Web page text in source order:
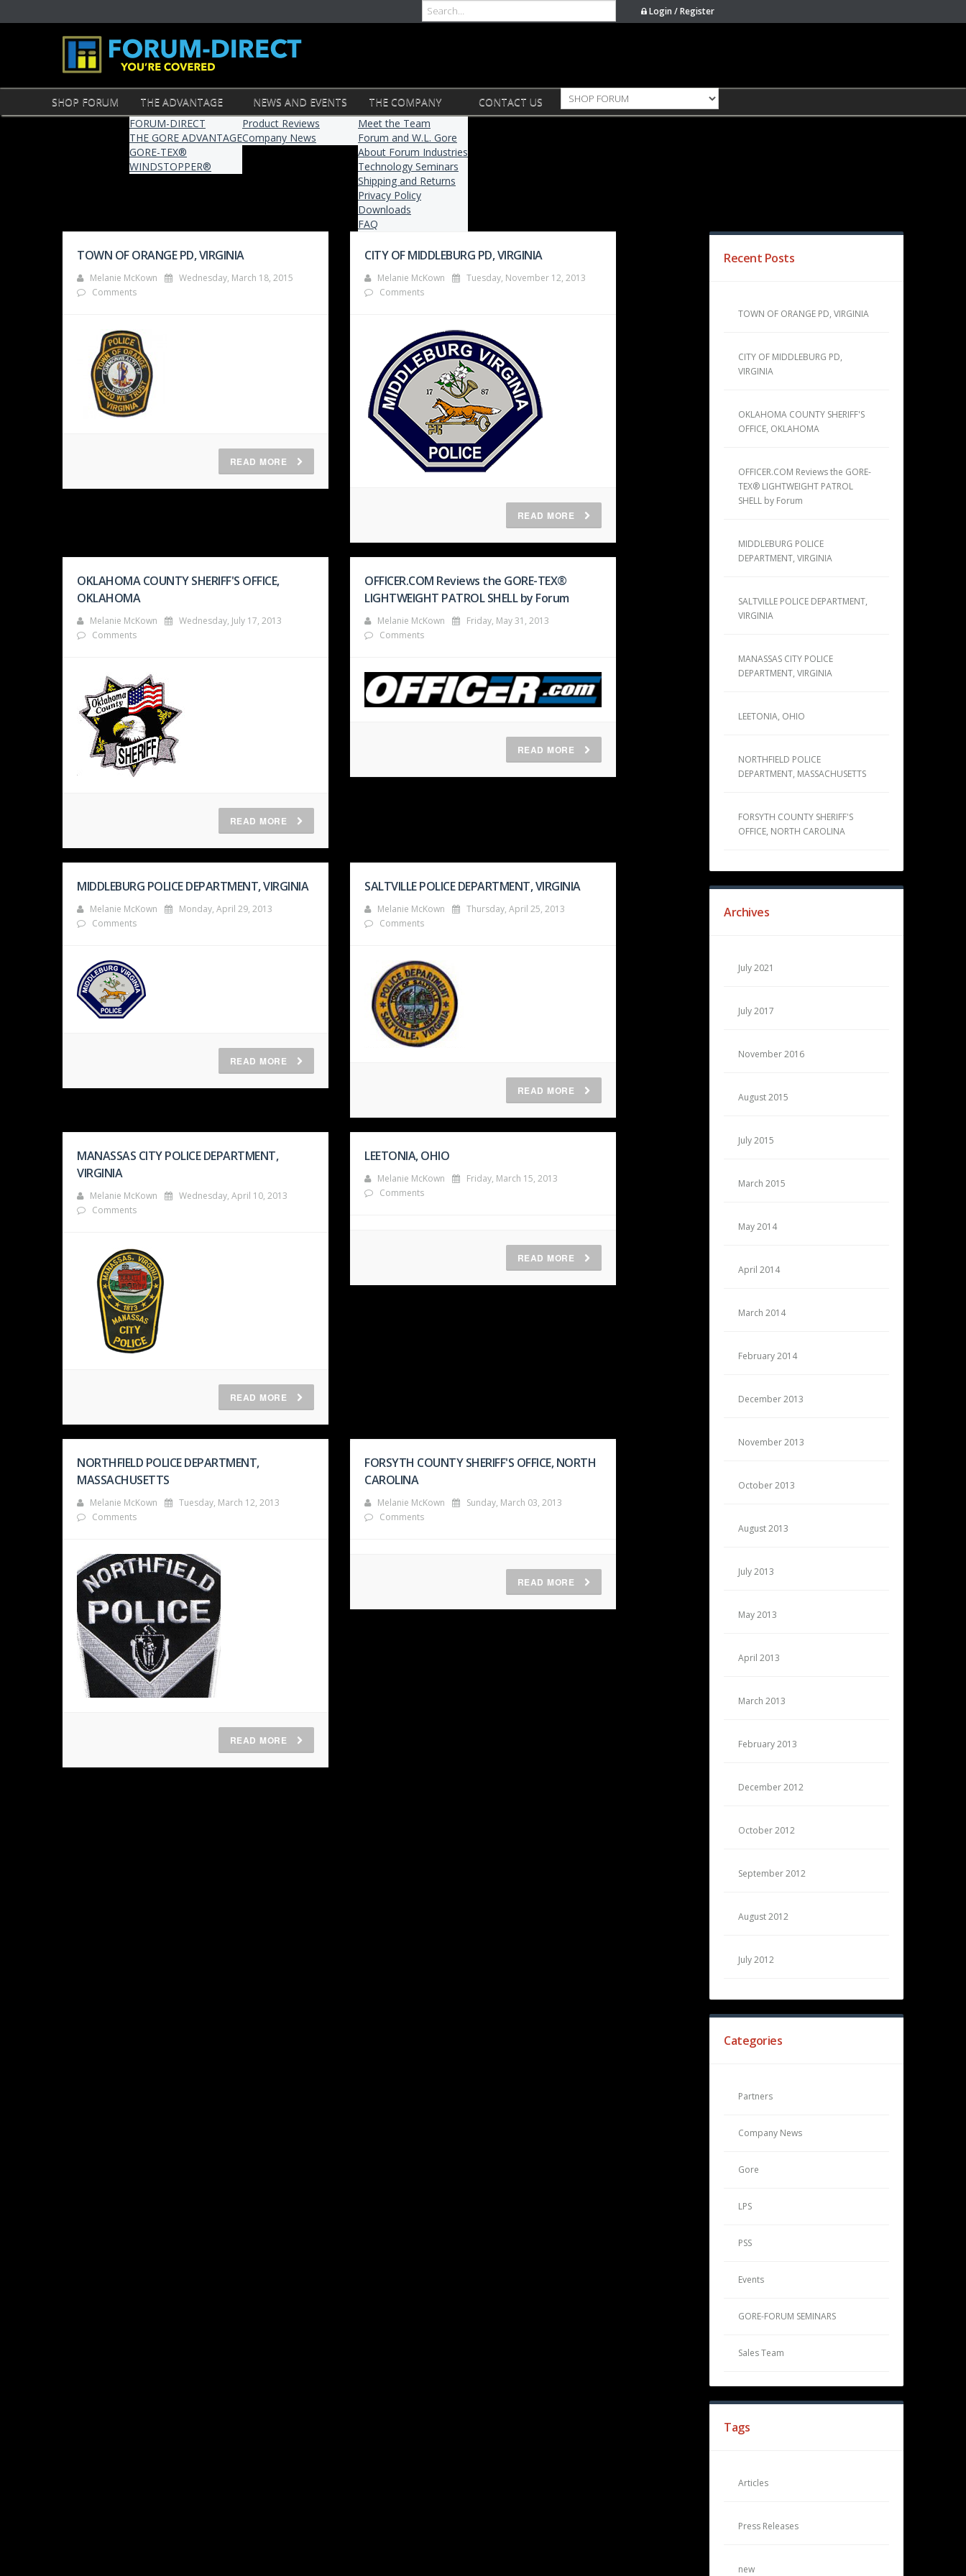
Login / Register
SHOP FORUM
THE ADVANTAGE
FORUM-DIRECT
THE GORE ADVANTAGE
GORE-TEX®
WINDSTOPPER®
NEWS AND EVENTS
Product Reviews
Company News
THE COMPANY
Meet the Team
Forum and W.L. Gore
About Forum Industries
Technology Seminars
Shipping and Returns
Privacy Policy
Downloads
FAQ
CONTACT US
TOWN OF ORANGE PD, VIRGINIA
Melanie McKown
Wednesday, March 18, 2015
Comments
READ MORE
CITY OF MIDDLEBURG PD, VIRGINIA
Melanie McKown
Tuesday, November 12, 2013
Comments
READ MORE
OKLAHOMA COUNTY SHERIFF'S OFFICE,
OKLAHOMA
Melanie McKown
Wednesday, July 17, 2013
Comments
READ MORE
OFFICER.COM Reviews the GORE-TEX®
LIGHTWEIGHT PATROL SHELL by Forum
Melanie McKown
Friday, May 31, 2013
Comments
READ MORE
MIDDLEBURG POLICE DEPARTMENT, VIRGINIA
Melanie McKown
Monday, April 29, 2013
Comments
READ MORE
SALTVILLE POLICE DEPARTMENT, VIRGINIA
Melanie McKown
Thursday, April 25, 2013
Comments
READ MORE
MANASSAS CITY POLICE DEPARTMENT,
VIRGINIA
Melanie McKown
Wednesday, April 10, 2013
Comments
READ MORE
LEETONIA, OHIO
Melanie McKown
Friday, March 15, 2013
Comments
READ MORE
NORTHFIELD POLICE DEPARTMENT,
MASSACHUSETTS
Melanie McKown
Tuesday, March 12, 2013
Comments
READ MORE
FORSYTH COUNTY SHERIFF'S OFFICE, NORTH
CAROLINA
Melanie McKown
Sunday, March 03, 2013
Comments
READ MORE
Recent Posts
TOWN OF ORANGE PD, VIRGINIA
CITY OF MIDDLEBURG PD,
VIRGINIA
OKLAHOMA COUNTY SHERIFF'S
OFFICE, OKLAHOMA
OFFICER.COM Reviews the GORE-
TEX® LIGHTWEIGHT PATROL
SHELL by Forum
MIDDLEBURG POLICE
DEPARTMENT, VIRGINIA
SALTVILLE POLICE DEPARTMENT,
VIRGINIA
MANASSAS CITY POLICE
DEPARTMENT, VIRGINIA
LEETONIA, OHIO
NORTHFIELD POLICE
DEPARTMENT, MASSACHUSETTS
FORSYTH COUNTY SHERIFF'S
OFFICE, NORTH CAROLINA
Archives
July 2021
July 2017
November 2016
August 2015
July 2015
March 2015
May 2014
April 2014
March 2014
February 2014
December 2013
November 2013
October 2013
August 2013
July 2013
May 2013
April 2013
March 2013
February 2013
December 2012
October 2012
September 2012
August 2012
July 2012
Categories
Partners
Company News
Gore
LPS
PSS
Events
GORE-FORUM SEMINARS
Sales Team
Tags
Articles
Press Releases
new